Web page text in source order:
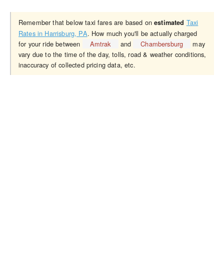
Remember that below taxi fares are based onestimated Taxi
Rates in Harrisburg, PA. How much you'll be actually charged
for your ride between
Amtrak and Chambersburg
may
vary due to the time of the day, tolls, road & weather conditions,
inaccuracy of collected pricing data, etc.